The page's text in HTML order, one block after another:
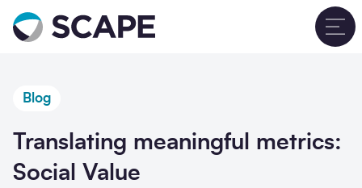
Go to home
Blog
Translating meaningful metrics:
Social Value